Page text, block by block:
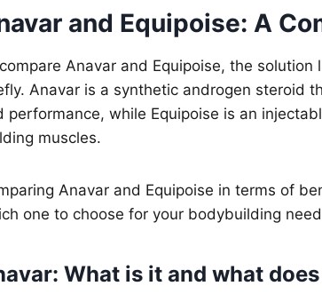
and Equipoise: A
Anavar and Equipoise, the
Anavar is a synthetic androgen steroid
performance, while Equipoise is an
muscles.
Anavar and Equipoise in terms of
one to choose for your bodybuilding
What is it and what